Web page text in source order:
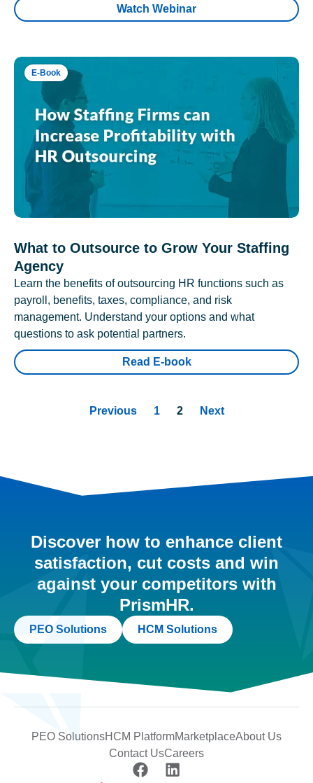
Watch Webinar
E-Book
What to Outsource to Grow Your Staffing
Agency
Learn the benefits of outsourcing HR functions such as
payroll, benefits, taxes, compliance, and risk
management. Understand your options and what
questions to ask potential partners.
Read E-book
Previous 1 2 Next
Discover how to enhance client
satisfaction, cut costs and win
against your competitors with
PrismHR.
PEO Solutions HCM Solutions
PEO SolutionsHCM PlatformMarketplaceAbout Us
Contact UsCareers